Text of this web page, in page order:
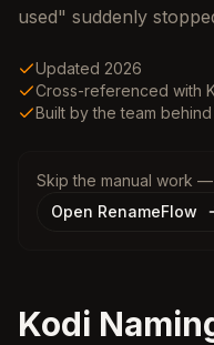
used" suddenly
Updated 2026
Cross-referenced with
Built by the team
Skip the manual work
Open RenameFlow
Kodi